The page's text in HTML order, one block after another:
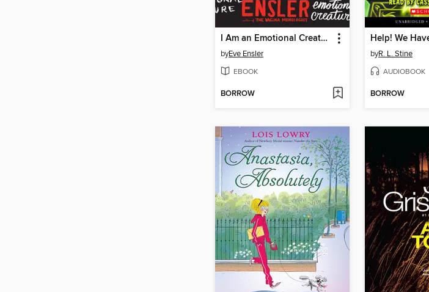
I Am an Emotional Creature
byEve Ensler
EBOOK
BORROW
byR. L. Stine
AUDIOBOOK
BORROW